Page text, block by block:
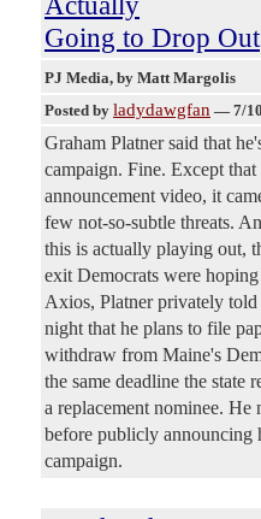
Going to Drop Out
PJ Media, by Matt Margolis
Posted by ladydawgfan — 7/
Graham Platner said that
campaign. Fine. Except
announcement video, it
few not-so-subtle threats.
this is actually playing out,
exit Democrats were
Axios, Platner privately
night that he plans to file
withdraw from Maine's
the same deadline the state
a replacement nominee. He
before publicly announcing
campaign.